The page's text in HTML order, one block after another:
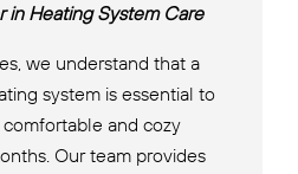
in Heating System Care
we understand that a
system is essential to
and cozy
Our team provides